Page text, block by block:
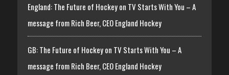
England: The Future of Hockey on TV Starts With You – A
message from Rich Beer, CEO England Hockey
GB: The Future of Hockey on TV Starts With You – A
message from Rich Beer, CEO England Hockey